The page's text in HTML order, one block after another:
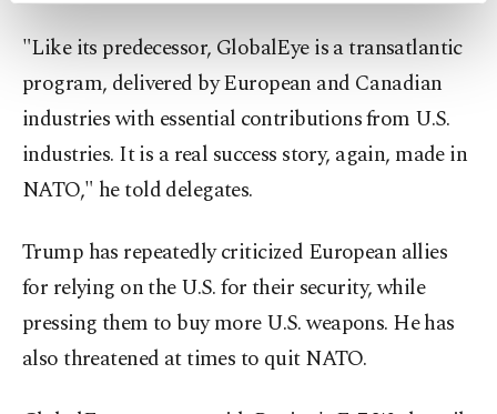
more about cookies, you can click on the
Settings button and read our
Cookie
Information Text.
"Like its predecessor, GlobalEye is a transatlantic
program, delivered by European and Canadian
industries with essential ⁠contributions ⁠from U.S.
industries. It is a real success story, again, made in
NATO," he told delegates.
Trump has repeatedly criticized European allies
for relying on the U.S. for their security, while
pressing them to buy more U.S. weapons. He has
also threatened at times to quit NATO.